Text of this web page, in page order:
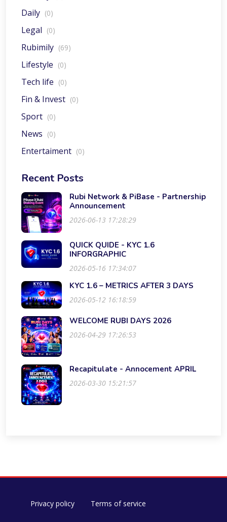
Daily (0)
Legal (0)
Rubimily (69)
Lifestyle (0)
Tech life (0)
Fin & Invest (0)
Sport (0)
News (0)
Entertaiment (0)
Recent Posts
Rubi Network & PiBase - Partnership
Announcement
2026-06-13 17:28:29
QUICK QUIDE - KYC 1.6
INFORGRAPHIC
2026-05-16 17:34:07
KYC 1.6 – METRICS AFTER 3 DAYS
2026-05-12 16:18:59
WELCOME RUBI DAYS 2026
2026-04-29 17:26:53
Recapitulate - Annocement APRIL
2026-03-30 15:21:57
Privacy policy Terms of service